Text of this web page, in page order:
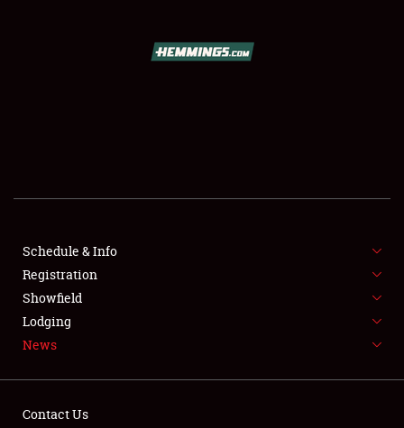
SHOWFIELD
FLEA MARKET & CAR CORRAL
SPONSORSHIP
LODGING
Schedule & Info
Registration
Showfield
Lodging
News
Contact Us